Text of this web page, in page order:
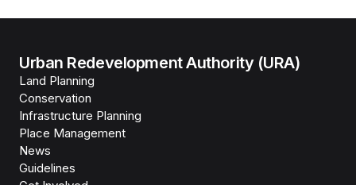
Urban Redevelopment Authority (URA)
Land Planning
Conservation
Infrastructure Planning
Place Management
News
Guidelines